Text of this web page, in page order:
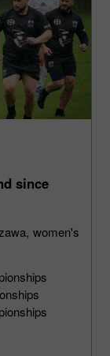
since
women's